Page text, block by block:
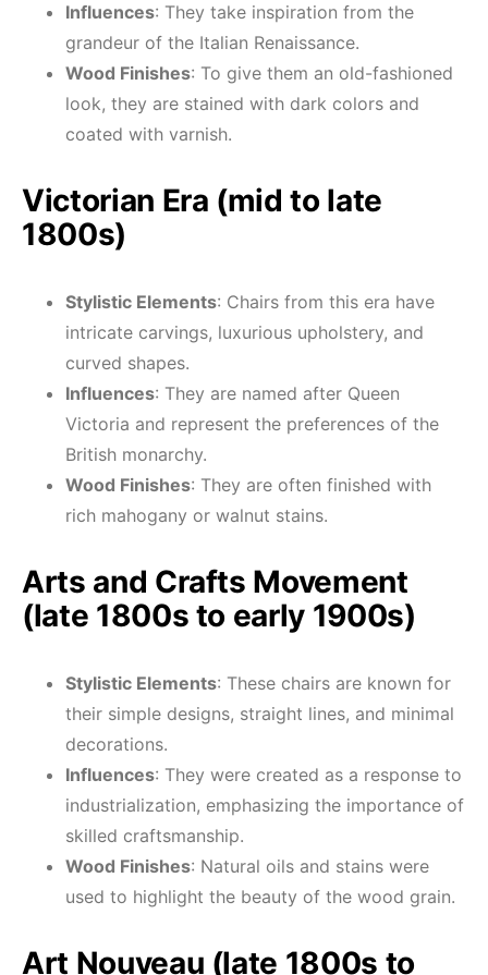
Influences: They take inspiration from the
grandeur of the Italian Renaissance.
Wood Finishes: To give them an old-fashioned
look, they are stained with dark colors and
coated with varnish.
Victorian Era (mid to late
1800s)
Stylistic Elements: Chairs from this era have
intricate carvings, luxurious upholstery, and
curved shapes.
Influences: They are named after Queen
Victoria and represent the preferences of the
British monarchy.
Wood Finishes: They are often finished with
rich mahogany or walnut stains.
Arts and Crafts Movement
(late 1800s to early 1900s)
Stylistic Elements: These chairs are known for
their simple designs, straight lines, and minimal
decorations.
Influences: They were created as a response to
industrialization, emphasizing the importance of
skilled craftsmanship.
Wood Finishes: Natural oils and stains were
used to highlight the beauty of the wood grain.
Art Nouveau (late 1800s to